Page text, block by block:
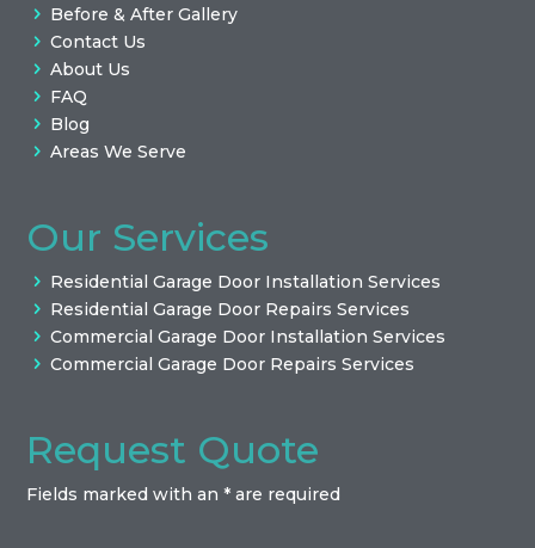
Before & After Gallery
Contact Us
About Us
FAQ
Blog
Areas We Serve
Our Services
Residential Garage Door Installation Services
Residential Garage Door Repairs Services
Commercial Garage Door Installation Services
Commercial Garage Door Repairs Services
Request Quote
Fields marked with an * are required